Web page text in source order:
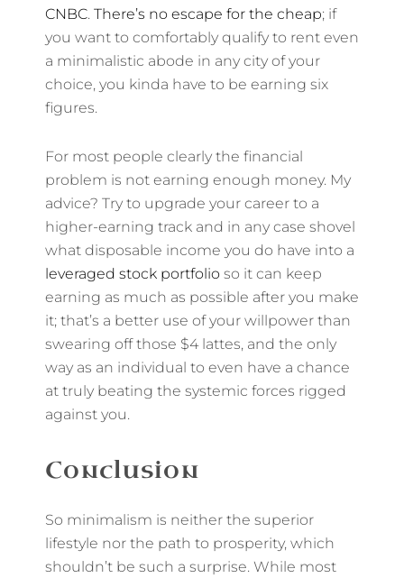
CNBC. There’s no escape for the cheap; if
you want to comfortably qualify to rent even
a minimalistic abode in any city of your
choice, you kinda have to be earning six
figures.
For most people clearly the financial
problem is not earning enough money. My
advice? Try to upgrade your career to a
higher-earning track and in any case shovel
what disposable income you do have into a
leveraged stock portfolio so it can keep
earning as much as possible after you make
it; that’s a better use of your willpower than
swearing off those $4 lattes, and the only
way as an individual to even have a chance
at truly beating the systemic forces rigged
against you.
Conclusion
So minimalism is neither the superior
lifestyle nor the path to prosperity, which
shouldn’t be such a surprise. While most